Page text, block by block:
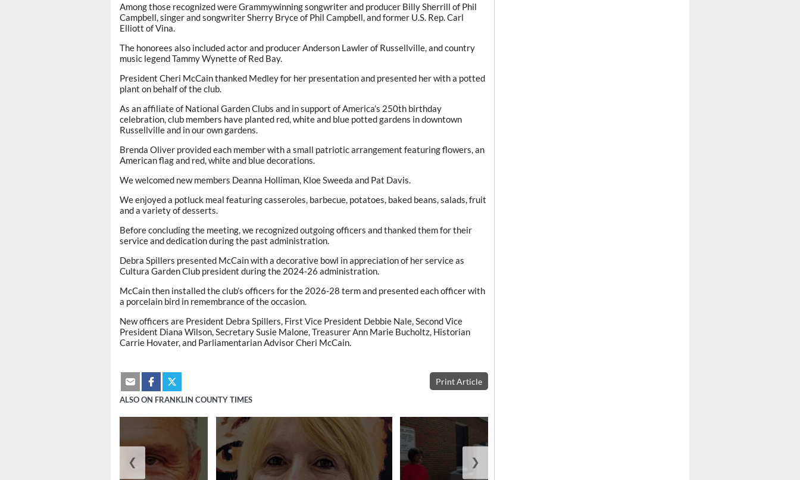
Among those recognized were Grammywinning songwriter and producer Billy Sherrill of Phil
Campbell, singer and songwriter Sherry Bryce of Phil Campbell, and former U.S. Rep. Carl
Elliott of Vina.
The honorees also included actor and producer Anderson Lawler of Russellville, and country
music legend Tammy Wynette of Red Bay.
President Cheri McCain thanked Medley for her presentation and presented her with a potted
plant on behalf of the club.
As an affiliate of National Garden Clubs and in support of America’s 250th birthday
celebration, club members have planted red, white and blue potted gardens in downtown
Russellville and in our own gardens.
Brenda Oliver provided each member with a small patriotic arrangement featuring flowers, an
American flag and red, white and blue decorations.
We welcomed new members Deanna Holliman, Kloe Sweeda and Pat Davis.
We enjoyed a potluck meal featuring casseroles, barbecue, potatoes, baked beans, salads, fruit
and a variety of desserts.
Before concluding the meeting, we recognized outgoing officers and thanked them for their
service and dedication during the past administration.
Debra Spillers presented McCain with a decorative bowl in appreciation of her service as
Cultura Garden Club president during the 2024-26 administration.
McCain then installed the club’s officers for the 2026-28 term and presented each officer with
a porcelain bird in remembrance of the occasion.
New officers are President Debra Spillers, First Vice President Debbie Nale, Second Vice
President Diana Wilson, Secretary Susie Malone, Treasurer Ann Marie Bucholtz, Historian
Carrie Hovater, and Parliamentarian Advisor Cheri McCain.
Print Article
ALSO ON FRANKLIN COUNTY TIMES
❮ ❯